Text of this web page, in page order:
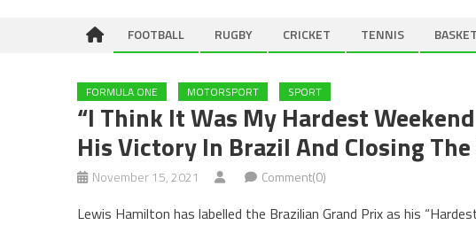
FOOTBALL RUGBY CRICKET TENNIS
FORMULA ONE MOTORSPORT SPORT
“I Think It Was My Hardest
His Victory In Brazil And Closing
November 15, 2021 Comment(0)
Lewis Hamilton has labelled the Brazilian Grand Prix as his